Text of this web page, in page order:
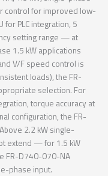
control for improved low-
PLC integration, 5
setting range — at
1.5 kW applications
V/F speed control is
loads), the FR-
selection. For
torque accuracy at
configuration, the FR-
2.2 kW single-
extend — for 1.5 kW
FR-D740-070-NA
phase input.